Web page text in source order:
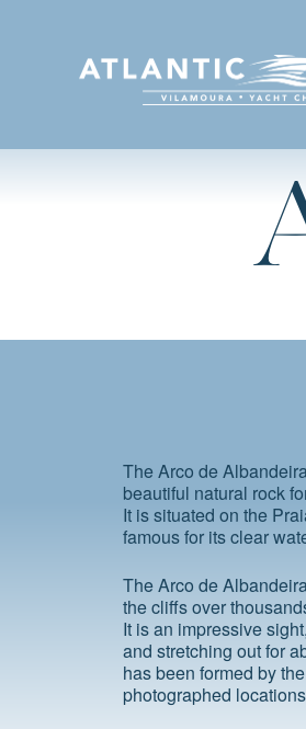
The Arco de
beautiful natural rock
It is situated on the
famous for its clear
The Arco de
the cliffs over
It is an impressive
and stretching out for
has been formed by
photographed